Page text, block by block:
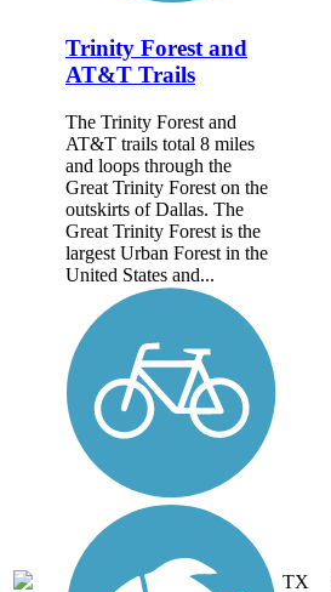
Trinity Forest and
AT&T Trails
The Trinity Forest and
AT&T trails total 8 miles
and loops through the
Great Trinity Forest on the
outskirts of Dallas. The
Great Trinity Forest is the
largest Urban Forest in the
United States and...
TX